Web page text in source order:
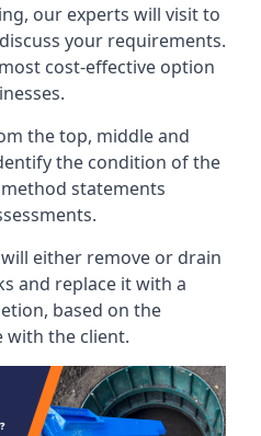
our experts will visit to
your requirements.
cost-effective option
the top, middle and
the condition of the
statements
either remove or drain
and replace it with a
based on the
with the client.